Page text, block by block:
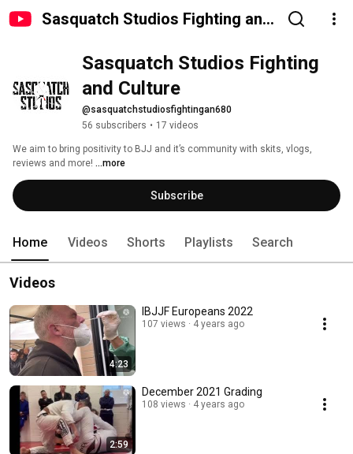
Sasquatch Studios Fighting and
Sasquatch Studios Fighting
and Culture
@sasquatchstudiosfightingan680
56 subscribers • 17 videos
We aim to bring positivity to BJJ and it’s community with skits, vlogs,
reviews and more! ...more
Subscribe
Home Videos Shorts Playlists Search
Videos
4:23
IBJJF Europeans 2022
107 views 4 years ago
2:59
December 2021 Grading
108 views 4 years ago